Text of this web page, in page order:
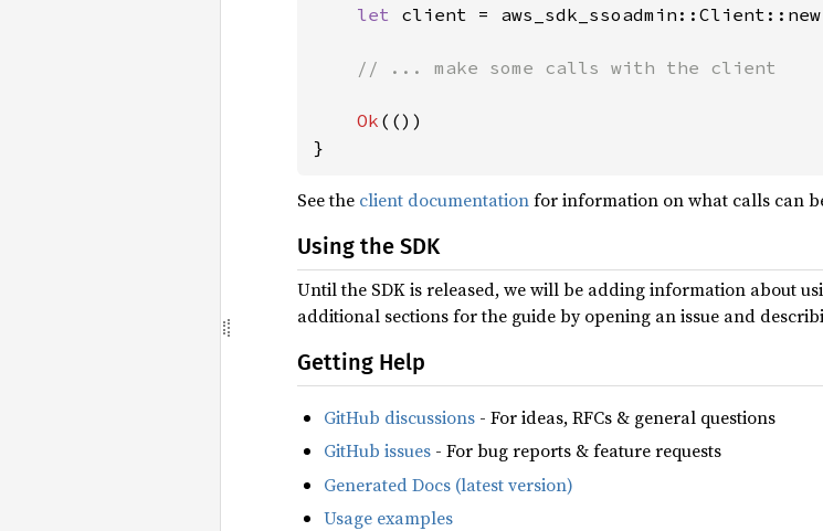
let client =
// ... make some calls with the client
Ok (())
}
See the client documentationfor information on what calls can
Using the SDK
Until the SDK is released, we will be adding information about
additional sections for the guide by opening an issue and
Getting Help
GitHub discussions - For ideas, RFCs & general questions
GitHub issues - For bug reports & feature requests
Generated Docs (latest version)
Usage examples